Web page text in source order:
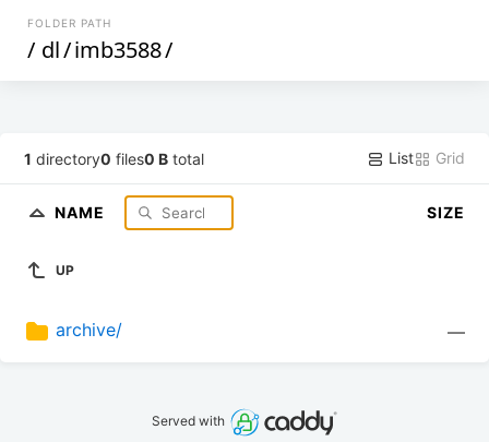
FOLDER PATH
/ dl/imb3588/
1 directory0 files0 B total List Grid
NAME SIZE
UP
archive/ —
Served with